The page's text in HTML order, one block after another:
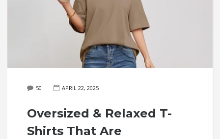
50 APRIL 22, 2025
Oversized & Relaxed T-
Shirts That Are